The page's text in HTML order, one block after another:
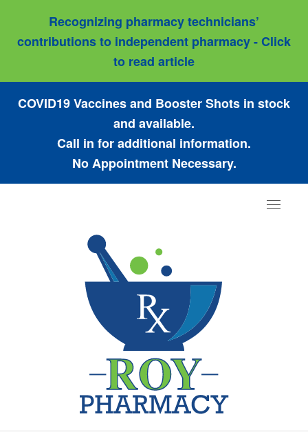
Recognizing pharmacy technicians’
contributions to independent pharmacy - Click
to read article
COVID19 Vaccines and Booster Shots in stock
and available.
Call in for additional information.
No Appointment Necessary.
Toggle